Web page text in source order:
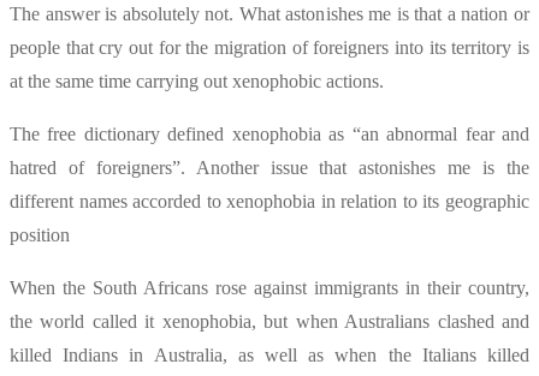
The answer is absolutely not. What astonishes me is that a nation or
people that cry out for the migration of foreigners into its territory is
at the same time carrying out xenophobic actions.
The free dictionary defined xenophobia as “an abnormal fear and
hatred of foreigners”. Another issue that astonishes me is the
different names accorded to xenophobia in relation to its geographic
position
When the South Africans rose against immigrants in their country,
the world called it xenophobia, but when Australians clashed and
killed Indians in Australia, as well as when the Italians killed